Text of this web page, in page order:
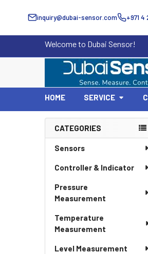
inquiry@dubai-sensor.com +971 4
Welcome to Dubai Sensor!
HOME SERVICE
Sidebar
CATEGORIES
Sensors
Controller & Indicator
Pressure
Measurement
Temperature
Measurement
Level Measurement